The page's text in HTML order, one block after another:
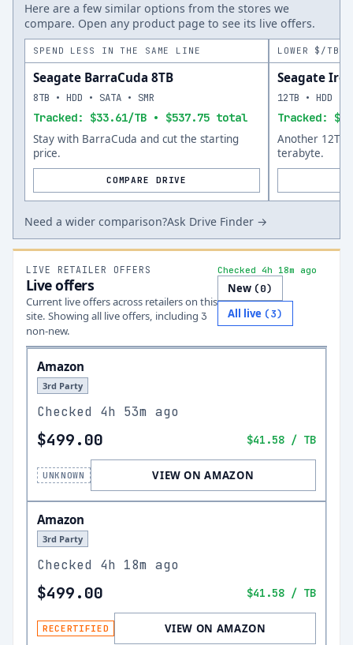
Here are a few similar options from the stores we
compare. Open any product page to see its live offers.
SPEND LESS IN THE SAME LINE
Seagate BarraCuda 8TB
Tracked: $33.61/TB • $537.75 total
8TB • HDD • SATA • SMR
Stay with BarraCuda and cut the starting
price.
COMPARE DRIVE
LOWER $/TB
Seagate
Tracked:
12TB • HDD •
Another 12TB
terabyte.
Need a wider comparison?Ask Drive Finder →
LIVE RETAILER OFFERS
Live offers
Current live offers across retailers on this
site. Showing all live offers, including 3
non-new.
Checked 4h 18m ago
New (0)
All live (3)
Amazon
3rd Party
Checked 4h 53m ago
$499.00 $41.58 / TB
UNKNOWN VIEW ON AMAZON
Amazon
3rd Party
Checked 4h 18m ago
$499.00 $41.58 / TB
RECERTIFIED VIEW ON AMAZON